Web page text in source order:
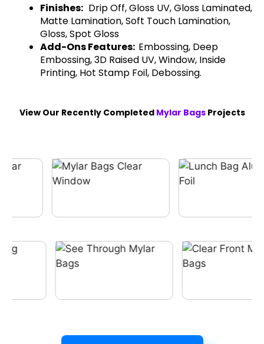
Finishes: Drip Off, Gloss UV, Gloss Laminated,
Matte Lamination, Soft Touch Lamination,
Gloss, Spot Gloss
Add-Ons Features: Embossing, Deep
Embossing, 3D Raised UV, Window, Inside
Printing, Hot Stamp Foil, Debossing.
View Our Recently Completed Mylar BagsProjects